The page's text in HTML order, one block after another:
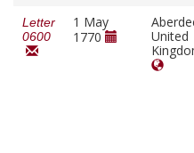
Letter
0600
1 May
1770
United